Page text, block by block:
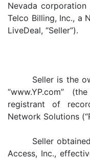
Nevada corporation
Telco Billing, Inc., a
LiveDeal, “Seller”).
Seller is the
“www.YP.com”
registrant of
Network Solutions
Seller
Access, Inc.,